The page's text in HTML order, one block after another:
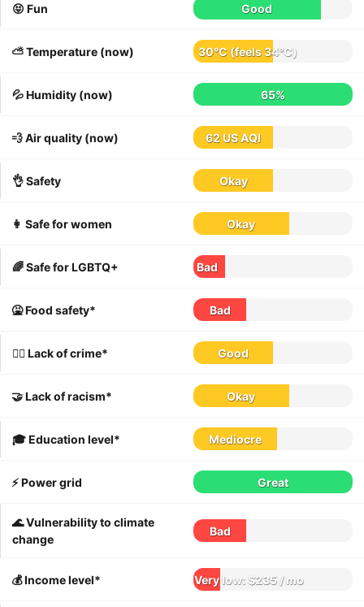
😝 Fun Good
⛅️ Temperature (now) 30°C(feels34°C)
💦 Humidity (now) 65%
💨 Air quality (now) 62 US AQI
👌 Safety Okay
👩 Safe for women Okay
🌈 Safe for LGBTQ+ Bad
🤮 Food safety* Bad
👮‍♀️ Lack of crime* Good
🤝 Lack of racism* Okay
🎓 Education level* Mediocre
⚡️ Power grid Great
🌊 Vulnerability to climate
change
Bad
💰 Income level* Very low: $235 / mo